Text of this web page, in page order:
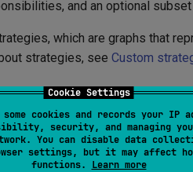
Cookie Settings
some cookies and records your IP
security, and managing
You can disable data
settings, but it may affect
functions. Learn more
and an optional
which are graphs that
strategies, see Custom
of processing within an agent